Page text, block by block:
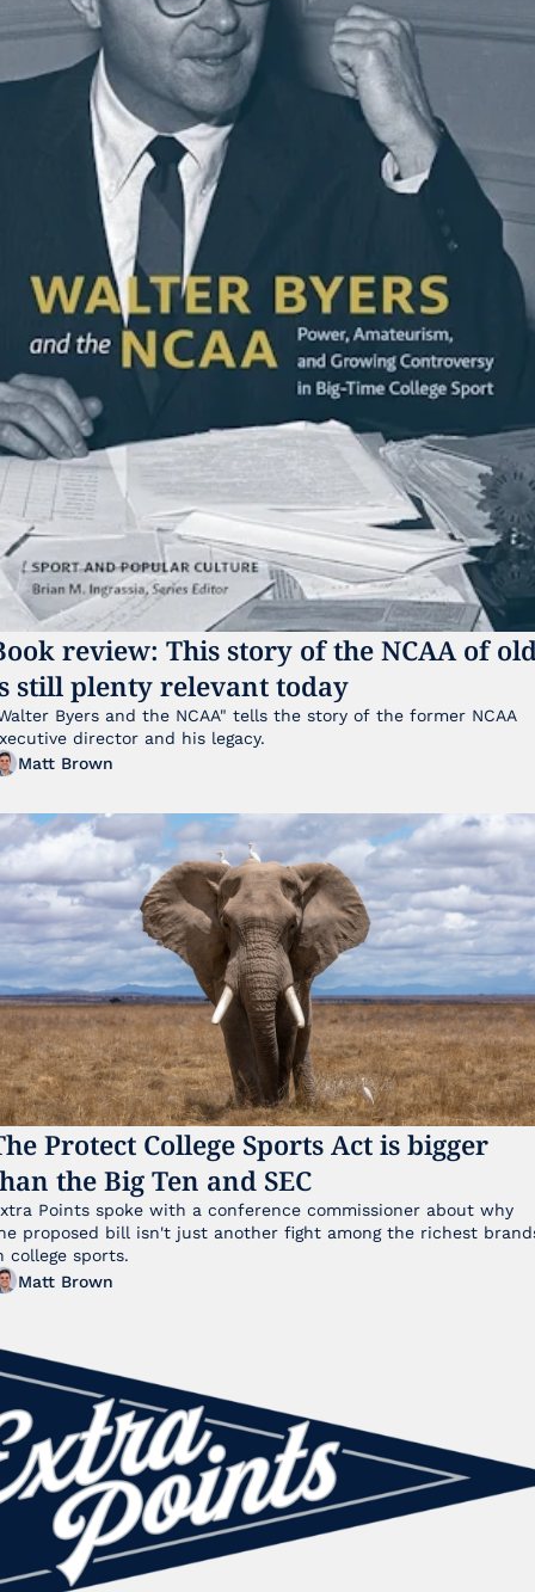
review: This story of the NCAA of
still plenty relevant today
Byers and the NCAA" tells the story of the former NCAA
director and his legacy.
Matt Brown
Protect College Sports Act is bigger
the Big Ten and SEC
Points spoke with a conference commissioner about why
proposed bill isn't just another fight among the richest
college sports.
Matt Brown